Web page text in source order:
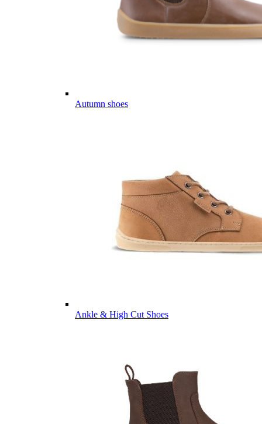
Autumn shoes
Ankle & High Cut Shoes